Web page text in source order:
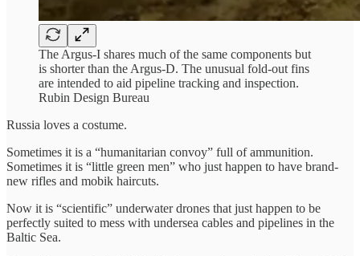
The Argus-I shares much of the same components but
is shorter than the Argus-D. The unusual fold-out fins
are intended to aid pipeline tracking and inspection.
Rubin Design Bureau
Russia loves a costume.
Sometimes it is a “humanitarian convoy” full of ammunition.
Sometimes it is “little green men” who just happen to have brand-
new rifles and mobik haircuts.
Now it is “scientific” underwater drones that just happen to be
perfectly suited to mess with undersea cables and pipelines in the
Baltic Sea.